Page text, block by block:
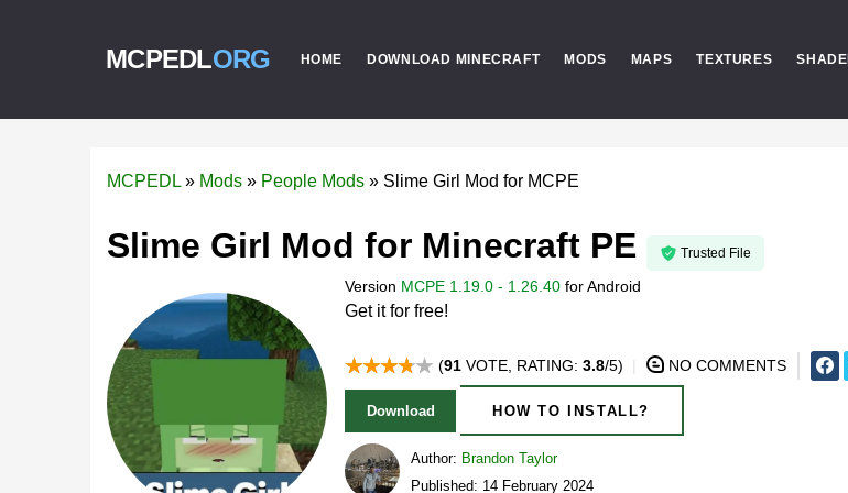
MCPEDLORG HOME DOWNLOAD MINECRAFT MODS MAPS TEXTURES
MCPEDL » Mods » People Mods » Slime Girl Mod for MCPE
Slime Girl Mod for Minecraft PE Trusted File
Version MCPE 1.19.0 - 1.26.40 forAndroid
Get it for free!
(91 VOTE, RATING: 3.8/5) NO COMMENTS
Download HOW TO INSTALL?
Author: Brandon Taylor
Published: 14 February 2024